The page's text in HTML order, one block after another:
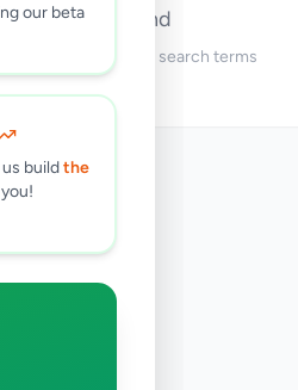
our beta
buildthe
No ads found
your filters or search terms